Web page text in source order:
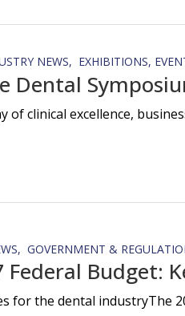
NEWS EXHIBITIONS,
Dental
of clinical excellence,
GOVERNMENT &
Federal Budget:
for the dental industryThe